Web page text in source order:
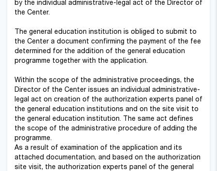
by the individual administrative-legal act of the Director of
the Center.
The general education institution is obliged to submit to
the Center a document confirming the payment of the fee
determined for the addition of the general education
programme together with the application.
Within the scope of the administrative proceedings, the
Director of the Center issues an individual administrative-
legal act on creation of the authorization experts panel of
the general education institutions and on the site visit to
the general education institution. The same act defines
the scope of the administrative procedure of adding the
programme.
As a result of examination of the application and its
attached documentation, and based on the authorization
site visit, the authorization experts panel of the general